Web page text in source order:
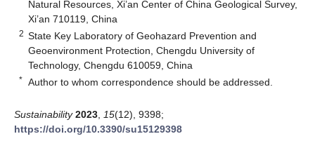
Natural Resources, Xi’an Center of China Geological Survey,
Xi’an 710119, China
2 State Key Laboratory of Geohazard Prevention and
Geoenvironment Protection, Chengdu University of
Technology, Chengdu 610059, China
* Author to whom correspondence should be addressed.
Sustainability 2023 15(12), 9398;
https://doi.org/10.3390/su15129398